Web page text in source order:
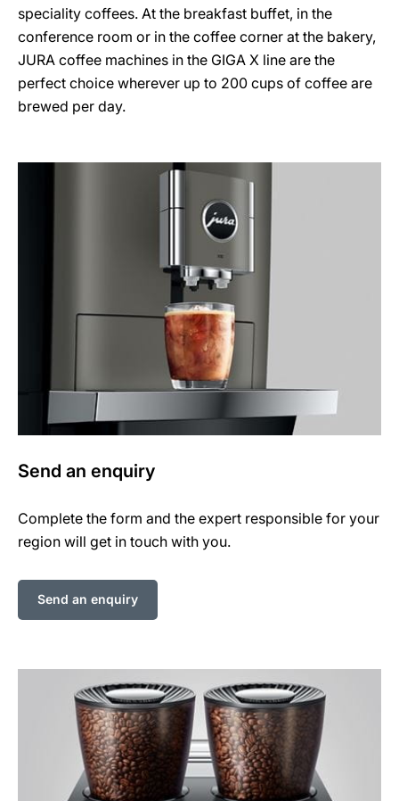
speciality coffees. At the breakfast buffet, in the
conference room or in the coffee corner at the bakery,
JURA coffee machines in the GIGA X line are the
perfect choice wherever up to 200 cups of coffee are
brewed per day.
Send an enquiry
Complete the form and the expert responsible for your
region will get in touch with you.
Send an enquiry